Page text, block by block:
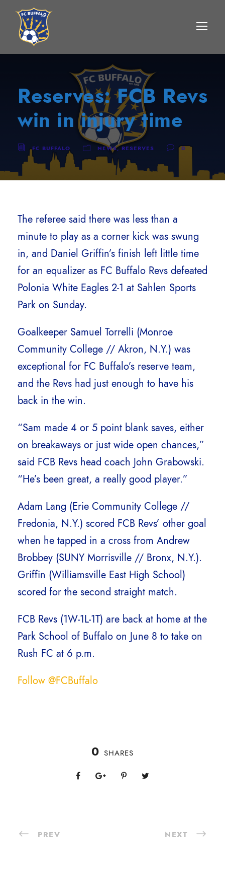
Reserves: FCB Revs
win in injury time
FC BUFFALO NEWS, RESERVES 0
The referee said there was less than a
minute to play as a corner kick was swung
in, and Daniel Griffin’s finish left little time
for an equalizer as FC Buffalo Revs defeated
Polonia White Eagles 2-1 at Sahlen Sports
Park on Sunday.
Goalkeeper Samuel Torrelli (Monroe
Community College // Akron, N.Y.) was
exceptional for FC Buffalo’s reserve team,
and the Revs had just enough to have his
back in the win.
“Sam made 4 or 5 point blank saves, either
on breakaways or just wide open chances,”
said FCB Revs head coach John Grabowski.
“He’s been great, a really good player.”
Adam Lang (Erie Community College //
Fredonia, N.Y.) scored FCB Revs’ other goal
when he tapped in a cross from Andrew
Brobbey (SUNY Morrisville // Bronx, N.Y.).
Griffin (Williamsville East High School)
scored for the second straight match.
FCB Revs (1W-1L-1T) are back at home at the
Park School of Buffalo on June 8 to take on
Rush FC at 6 p.m.
Follow @FCBuffalo
0 SHARES
PREV NEXT